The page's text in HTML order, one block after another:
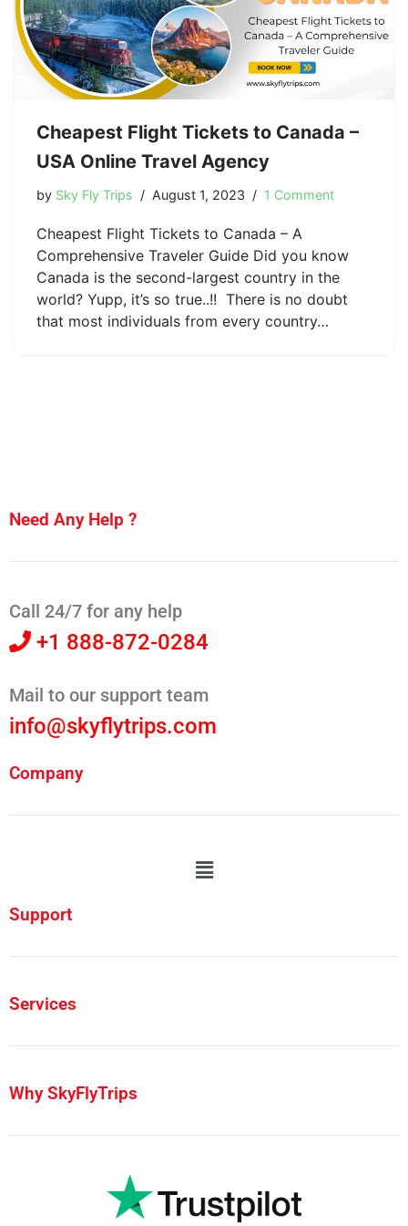
Cheapest Flight Tickets to Canada –
USA Online Travel Agency
by Sky Fly Trips August 1, 2023 1 Comment
Cheapest Flight Tickets to Canada – A
Comprehensive Traveler Guide Did you know
Canada is the second-largest country in the
world? Yupp, it’s so true..!! There is no doubt
that most individuals from every country…
Need Any Help ?
Call 24/7 for any help
+1 888-872-0284
Mail to our support team
info@skyflytrips.com
Company
Support
Services
Why SkyFlyTrips